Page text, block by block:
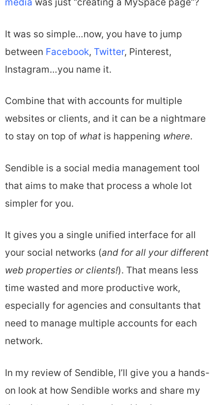
It was so simple…now, you have to jump
between Facebook, Twitter, Pinterest,
Instagram…you name it.
Combine that with accounts for multiple
websites or clients, and it can be a nightmare
to stay on top of what is happening where.
Sendible is a social media management tool
that aims to make that process a whole lot
simpler for you.
It gives you a single unified interface for all
your social networks (and for all your different
web properties or clients!). That means less
time wasted and more productive work,
especially for agencies and consultants that
need to manage multiple accounts for each
network.
In my review of Sendible, I’ll give you a hands-
on look at how Sendible works and share my